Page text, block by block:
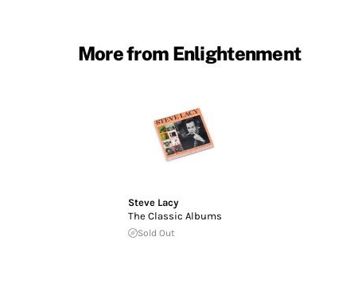
More from Enlightenment
Steve Lacy
The Classic Albums
Sold Out